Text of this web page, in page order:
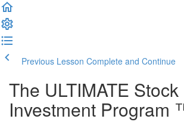
Previous Lesson Complete and Continue
The ULTIMATE
Investment Program